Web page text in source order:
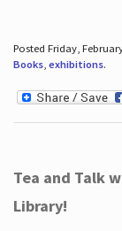
Posted Friday,
Books, exhibitions.
Tea and Talk
Library!